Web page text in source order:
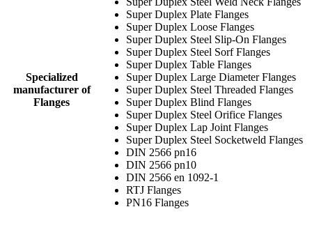
Specialized
manufacturer of
Flanges
Super Duplex Plate Flanges
Super Duplex Loose Flanges
Super Duplex Steel Slip-On Flanges
Super Duplex Steel Sorf Flanges
Super Duplex Table Flanges
Super Duplex Large Diameter Flanges
Super Duplex Steel Threaded Flanges
Super Duplex Blind Flanges
Super Duplex Steel Orifice Flanges
Super Duplex Lap Joint Flanges
Super Duplex Steel Socketweld Flanges
DIN 2566 pn16
DIN 2566 pn10
DIN 2566 en 1092-1
RTJ Flanges
PN16 Flanges